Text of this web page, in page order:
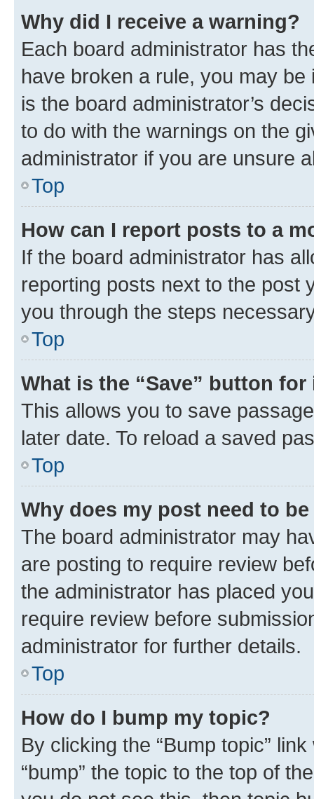
Why did I receive a warning?
Each board administrator has
have broken a rule, you may
is the board administrator’s
to do with the warnings on the
administrator if you are unsure
Top
How can I report posts to a
If the board administrator has
reporting posts next to the post
you through the steps
Top
What is the “Save” button
This allows you to save
later date. To reload a saved
Top
Why does my post need to
The board administrator may
are posting to require review
the administrator has placed
require review before
administrator for further details.
Top
How do I bump my topic?
By clicking the “Bump topic”
“bump” the topic to the top of